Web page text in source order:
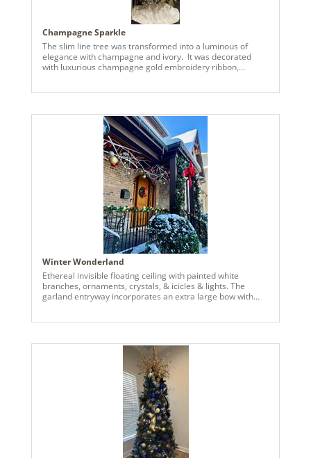
Champagne Sparkle
The slim line tree was transformed into a luminous of
elegance with champagne and ivory. It was decorated
with luxurious champagne gold embroidery ribbon,
magnolia 8” flower, champagne hydrangea spray, white
glitter bay leaf spray, silver glitter bay leaf spray, glitter
wild huck spray in silver, white and gold. Creating a
dazzling topper with champagne designers stems. Every
detail coming together to create a sophisticated look in the
smallest of spaces.
Winter Wonderland
Ethereal invisible floating ceiling with painted white
branches, ornaments, crystals, & icicles & lights. The
garland entryway incorporates an extra large bow with
invisible floating ornaments. Taking their preferences, I
sourced large branches from the nearby woods, painted
them white with an air compressor sprayer, and hung the
branches, Vickerman ornaments, crystals, & lights from
the ceiling using 50 Lbs fishing wire. We then added a few
of the clients pre-owned accent pieces to the front porch